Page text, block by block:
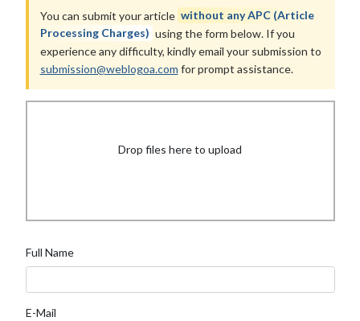
You can submit your article without any APC (Article
Processing Charges) using the form below. If you
experience any difficulty, kindly email your submission to
submission@weblogoa.com for prompt assistance.
Drop files here to upload
Full Name
E-Mail